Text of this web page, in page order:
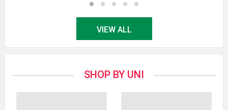
1 2 3 4 5
VIEW ALL
SHOP BY UNI